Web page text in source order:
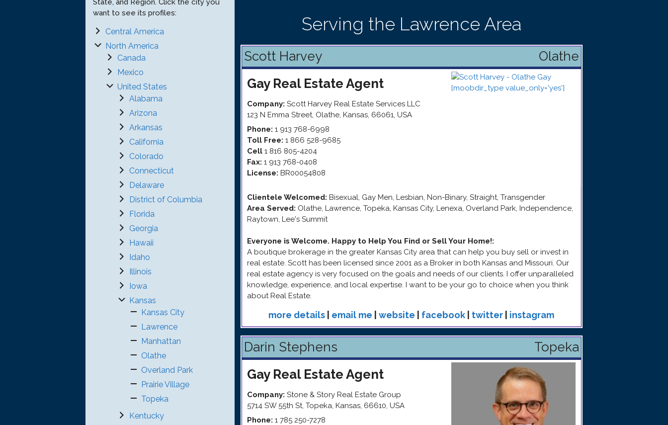
Serving the Lawrence Area
Scott Harvey
Olathe
Gay Real Estate Agent
Company: Scott Harvey Real Estate Services LLC
123 N Emma Street, Olathe, Kansas, 66061, USA
Phone: 1 913 768-6998
Toll Free: 1 866 528-9685
Cell 1 816 805-4204
Fax: 1 913 768-0408
License: BR00054808
Clientele Welcomed: Bisexual, Gay Men, Lesbian, Non-Binary, Straight, Transgender
Area Served: Olathe, Lawrence, Topeka, Kansas City, Lenexa, Overland Park, Independence,
Raytown, Lee's Summit
Everyone is Welcome. Happy to Help You Find or Sell Your Home!:
A boutique brokerage in the greater Kansas City area that can help you buy sell or invest in
real estate. Scott has been licensed since 2001 as a Broker in both Kansas and Missouri. Our
real estate agency is very focused on the goals and needs of our clients. I offer unparalleled
knowledge, experience, and local expertise. I want to be your go to choice when you think
about Real Estate.
more details email me website facebook twitter instagram
Darin Stephens
Topeka
Gay Real Estate Agent
Company: Stone & Story Real Estate Group
5714 SW 55th St, Topeka, Kansas, 66610, USA
Phone: 1 785 250-7278
State, and Region. Click the city you
want to see its profiles:
Central America
North America
Canada
Mexico
United States
Alabama
Arizona
Arkansas
California
Colorado
Connecticut
Delaware
District of Columbia
Florida
Georgia
Hawaii
Idaho
Illinois
Iowa
Kansas
Kansas City
Lawrence
Manhattan
Olathe
Overland Park
Prairie Village
Topeka
Kentucky